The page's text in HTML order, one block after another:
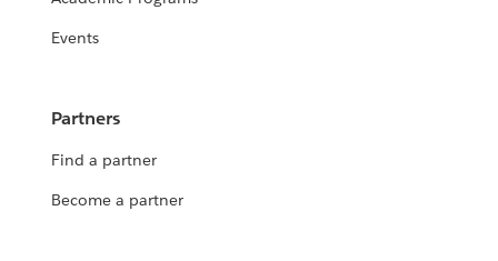
Events
Partners
Find a partner
Become a partner